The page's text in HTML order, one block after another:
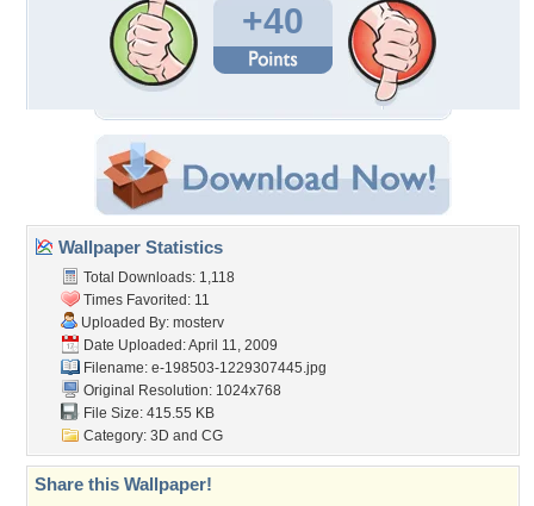
+40
Wallpaper Statistics
Total Downloads: 1,118
Times Favorited: 11
Uploaded By: mosterv
Date Uploaded: April 11, 2009
Filename: e-198503-1229307445.jpg
Original Resolution: 1024x768
File Size: 415.55 KB
Category: 3D and CG
Share this Wallpaper!